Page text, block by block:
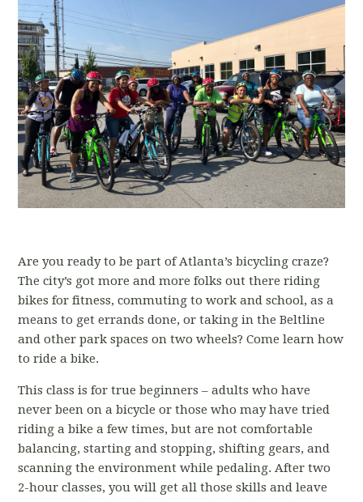
Are you ready to be part of Atlanta’s bicycling craze?
The city’s got more and more folks out there riding
bikes for fitness, commuting to work and school, as a
means to get errands done, or taking in the Beltline
and other park spaces on two wheels? Come learn how
to ride a bike.
This class is for true beginners – adults who have
never been on a bicycle or those who may have tried
riding a bike a few times, but are not comfortable
balancing, starting and stopping, shifting gears, and
scanning the environment while pedaling. After two
2-hour classes, you will get all those skills and leave